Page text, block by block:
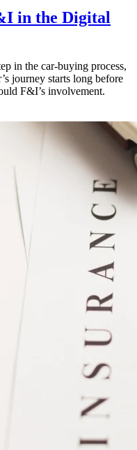
in the Digital
in the car-buying process,
journey starts long before
F&I’s involvement.